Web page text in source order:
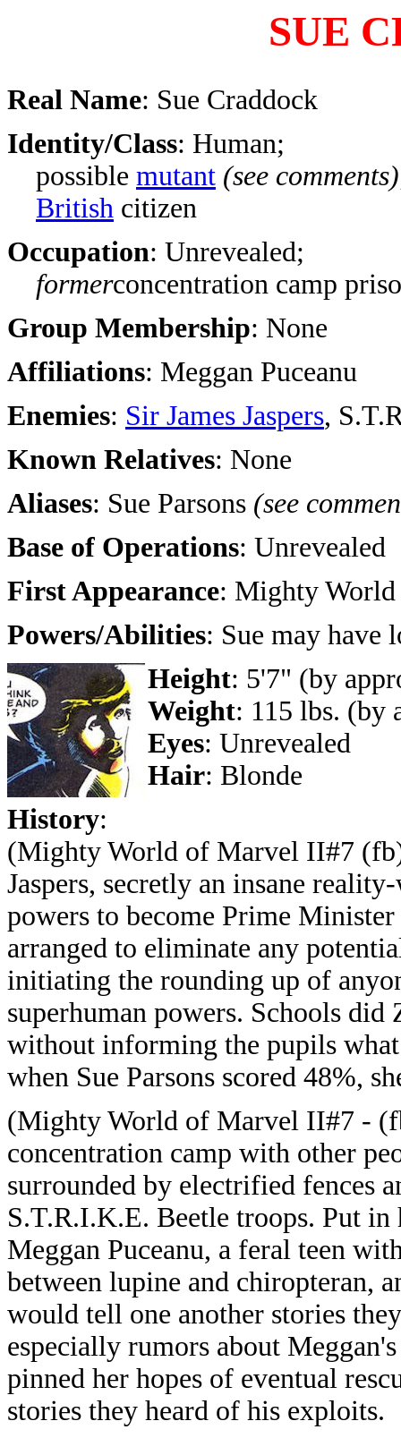
SUE
Real Name: Sue Craddock
Identity/Class: Human;
possible mutant (see comments)
British citizen
Occupation: Unrevealed;
formerconcentration camp
Group Membership: None
Affiliations: Meggan Puceanu
Enemies: Sir James Jaspers,
Known Relatives: None
Aliases: Sue Parsons (see
Base of Operations: Unrevealed
First Appearance: Mighty
Powers/Abilities: Sue may have
Height: 5'7" (by
Weight: 115 lbs. (by
Eyes: Unrevealed
Hair: Blonde
History:
(Mighty World of Marvel II#7
Jaspers, secretly an insane
powers to become Prime
arranged to eliminate any
initiating the rounding up of
superhuman powers. Schools did
without informing the pupils
when Sue Parsons scored 48%,
(Mighty World of Marvel II#7 -
concentration camp with other
surrounded by electrified fences
S.T.R.I.K.E. Beetle troops. Put
Meggan Puceanu, a feral teen
between lupine and chiropteran,
would tell one another stories
especially rumors about
pinned her hopes of eventual
stories they heard of his exploits.